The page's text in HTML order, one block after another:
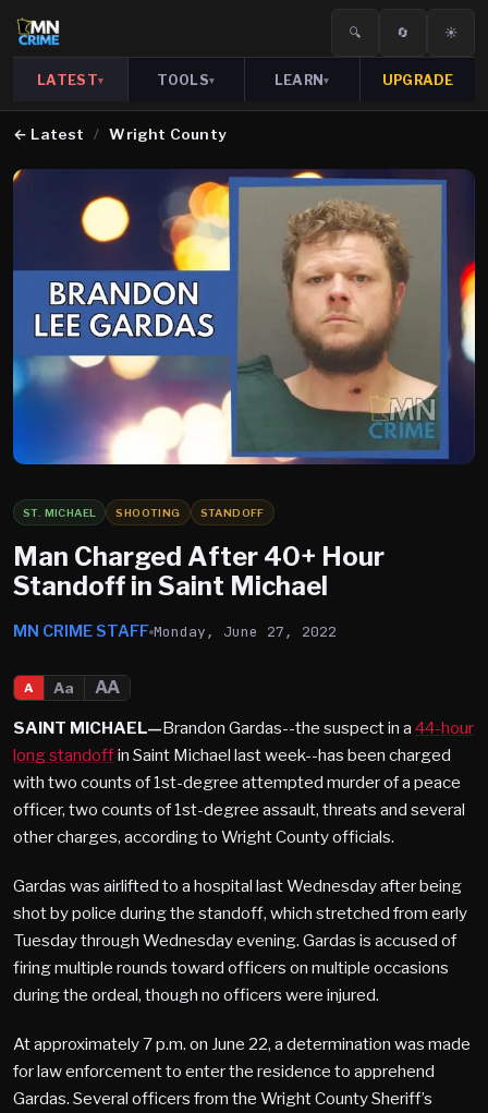
🔍 🔄 ☀️
LATEST▾ TOOLS▾ LEARN▾ UPGRADE
← Latest / Wright County
ST. MICHAEL SHOOTING STANDOFF
Man Charged After 40+ Hour
Standoff in Saint Michael
MN CRIME STAFF Monday, June 27, 2022
A Aa
AA
SAINT MICHAEL—Brandon Gardas--the suspect in a 44-hour
long standoffin Saint Michael last week--has been charged
with two counts of 1st-degree attempted murder of a peace
officer, two counts of 1st-degree assault, threats and several
other charges, according to Wright County officials.
Gardas was airlifted to a hospital last Wednesday after being
shot by police during the standoff, which stretched from early
Tuesday through Wednesday evening. Gardas is accused of
firing multiple rounds toward officers on multiple occasions
during the ordeal, though no officers were injured.
At approximately 7 p.m. on June 22, a determination was made
for law enforcement to enter the residence to apprehend
Gardas. Several officers from the Wright County Sheriff’s